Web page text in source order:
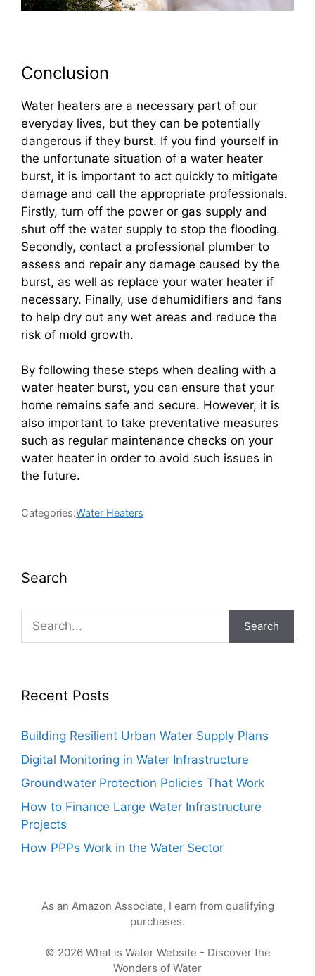
Conclusion
Water heaters are a necessary part of our
everyday lives, but they can be potentially
dangerous if they burst. If you find yourself in
the unfortunate situation of a water heater
burst, it is important to act quickly to mitigate
damage and call the appropriate professionals.
Firstly, turn off the power or gas supply and
shut off the water supply to stop the flooding.
Secondly, contact a professional plumber to
assess and repair any damage caused by the
burst, as well as replace your water heater if
necessary. Finally, use dehumidifiers and fans
to help dry out any wet areas and reduce the
risk of mold growth.
By following these steps when dealing with a
water heater burst, you can ensure that your
home remains safe and secure. However, it is
also important to take preventative measures
such as regular maintenance checks on your
water heater in order to avoid such issues in
the future.
Categories:Water Heaters
Search
Search
Recent Posts
Building Resilient Urban Water Supply Plans
Digital Monitoring in Water Infrastructure
Groundwater Protection Policies That Work
How to Finance Large Water Infrastructure
Projects
How PPPs Work in the Water Sector
As an Amazon Associate, I earn from qualifying
purchases.
© 2026 What is Water Website - Discover the
Wonders of Water